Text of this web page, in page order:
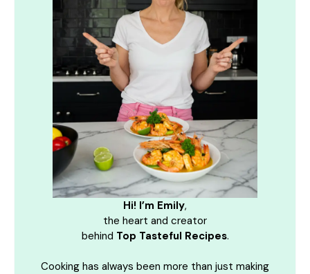
Hi! I’m Emily,
the heart and creator
behind Top Tasteful Recipes.
Cooking has always been more than just making